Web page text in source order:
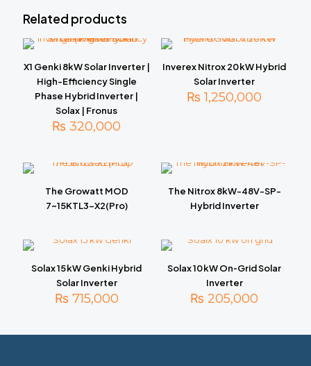
Related products
X1 Genki 8kW Solar Inverter |
High-Efficiency Single
Phase Hybrid Inverter |
Solax | Fronus
₨ 320,000
Inverex Nitrox 20 kW Hybrid
Solar Inverter
₨ 1,250,000
The Growatt MOD
7~15KTL3-X2(Pro)
The Nitrox 8kW-48V-SP-
Hybrid Inverter
Solax 15 kW Genki Hybrid
Solar Inverter
₨ 715,000
Solax 10 kW On‑Grid Solar
Inverter
₨ 205,000